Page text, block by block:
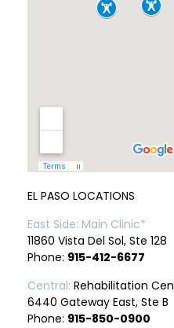
EL PASO LOCATIONS
East Side: Main Clinic*
11860 Vista Del Sol, Ste 128
Phone: 915-412-6677
Central: Rehabilitation
6440 Gateway East, Ste B
Phone: 915-850-0900